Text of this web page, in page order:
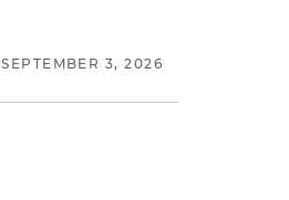
SEPTEMBER 3, 2026